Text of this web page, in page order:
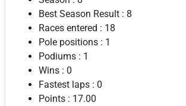
Best Season Result : 8
Races entered : 18
Pole positions : 1
Podiums : 1
Wins : 0
Fastest laps : 0
Points : 17.00